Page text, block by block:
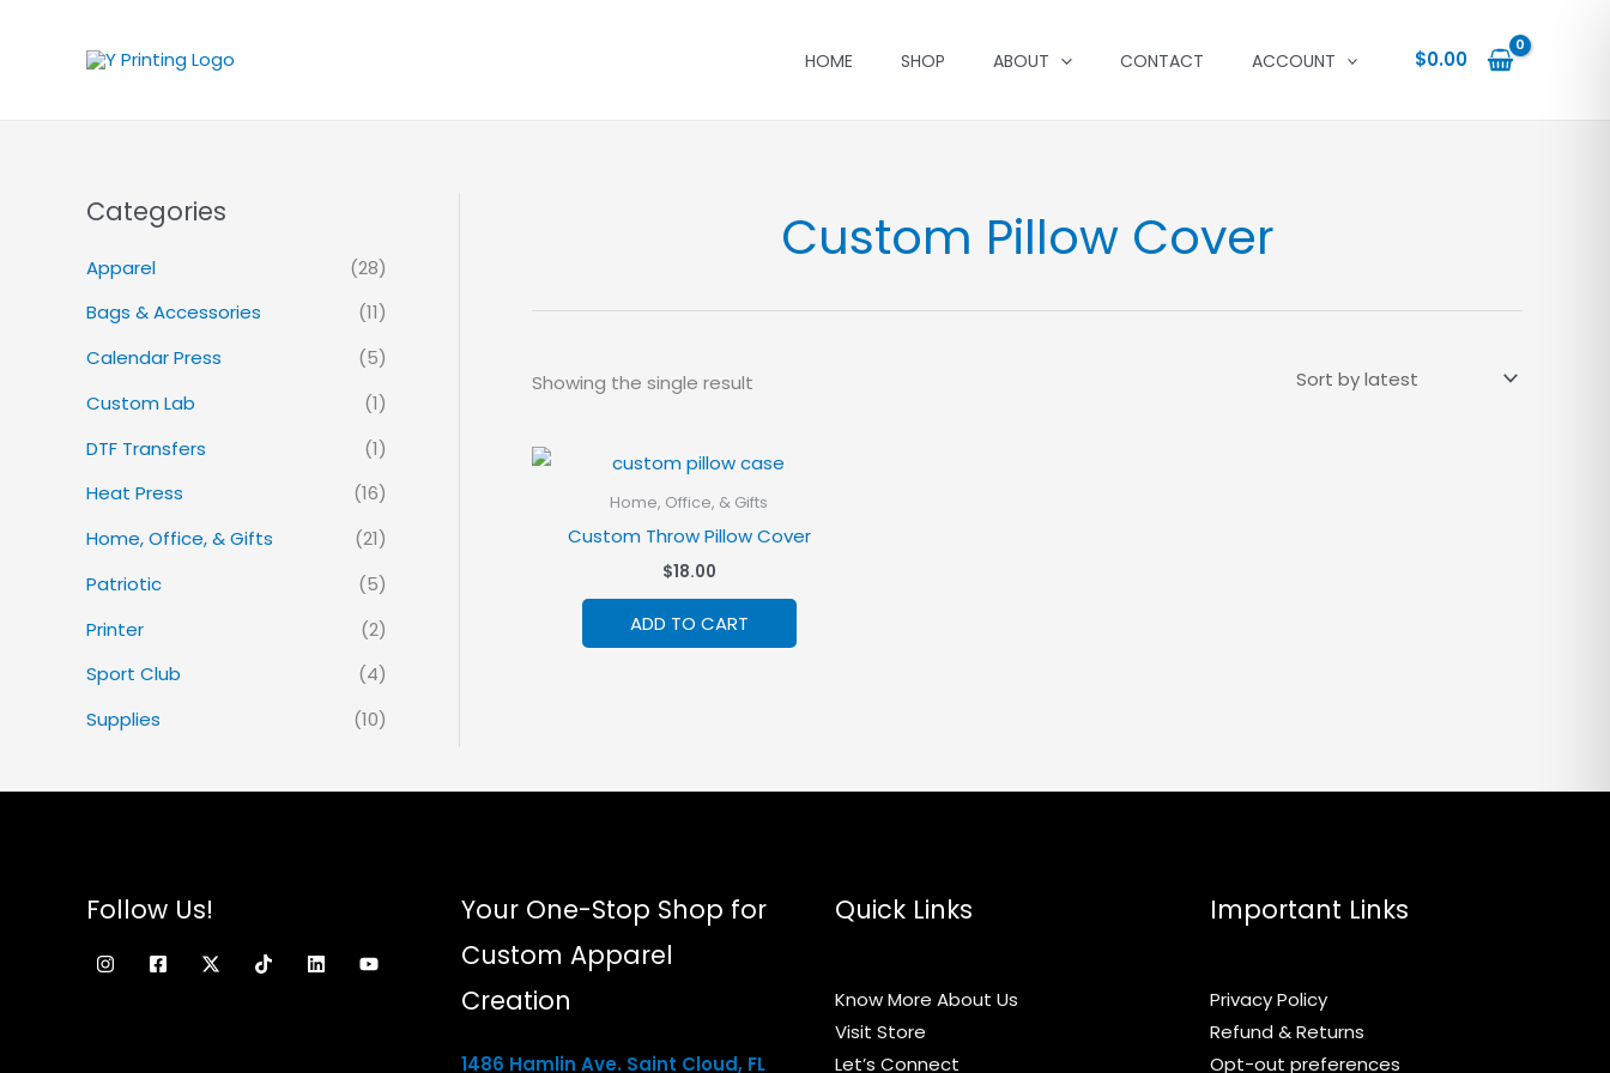
HOME SHOP ABOUT CONTACT ACCOUNT $0.00
Categories
Apparel
(28)
Bags & Accessories
(11)
Calendar Press
(5)
Custom Lab
(1)
DTF Transfers
(1)
Heat Press
(16)
Home, Office, & Gifts
(21)
Patriotic
(5)
Printer
(2)
Sport Club
(4)
Supplies
(10)
Custom Pillow Cover
Showing the single result
Home, Office, & Gifts
Custom Throw Pillow Cover
$18.00
ADD TO CART
Follow Us!
Your One-Stop Shop for
Custom Apparel
Creation
1486 Hamlin Ave. Saint Cloud, FL
Quick Links
Know More About Us
Visit Store
Let’s Connect
Important Links
Privacy Policy
Refund & Returns
Opt-out preferences